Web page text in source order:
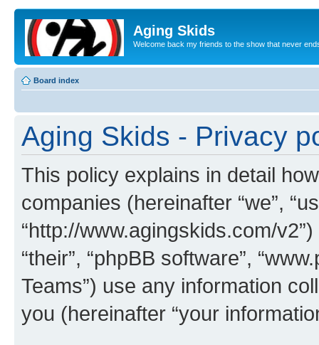
Aging Skids
Welcome back my friends to the show that never
Board index
Aging Skids - Privacy
This policy explains in detail
companies (hereinafter “we”,
“http://www.agingskids.com/
“their”, “phpBB software”,
Teams”) use any information
you (hereinafter “your